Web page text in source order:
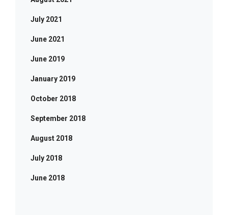
July 2021
June 2021
June 2019
January 2019
October 2018
September 2018
August 2018
July 2018
June 2018